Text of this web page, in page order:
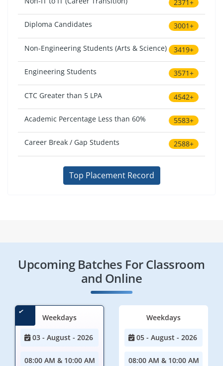
2371+
Diploma Candidates 3001+
Non-Engineering Students (Arts & Science) 3419+
Engineering Students 3571+
CTC Greater than 5 LPA 4542+
Academic Percentage Less than 60% 5583+
Career Break / Gap Students 2588+
Top Placement Record
Upcoming Batches For Classroom
and Online
Weekdays
03 - August - 2026
08:00 AM & 10:00 AM
Weekdays
05 - August - 2026
08:00 AM & 10:00 AM